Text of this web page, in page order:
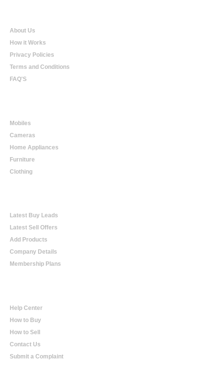
About Us
How it Works
Privacy Policies
Terms and Conditions
FAQ'S
Mobiles
Cameras
Home Appliances
Furniture
Clothing
Latest Buy Leads
Latest Sell Offers
Add Products
Company Details
Membership Plans
Help Center
How to Buy
How to Sell
Contact Us
Submit a Complaint